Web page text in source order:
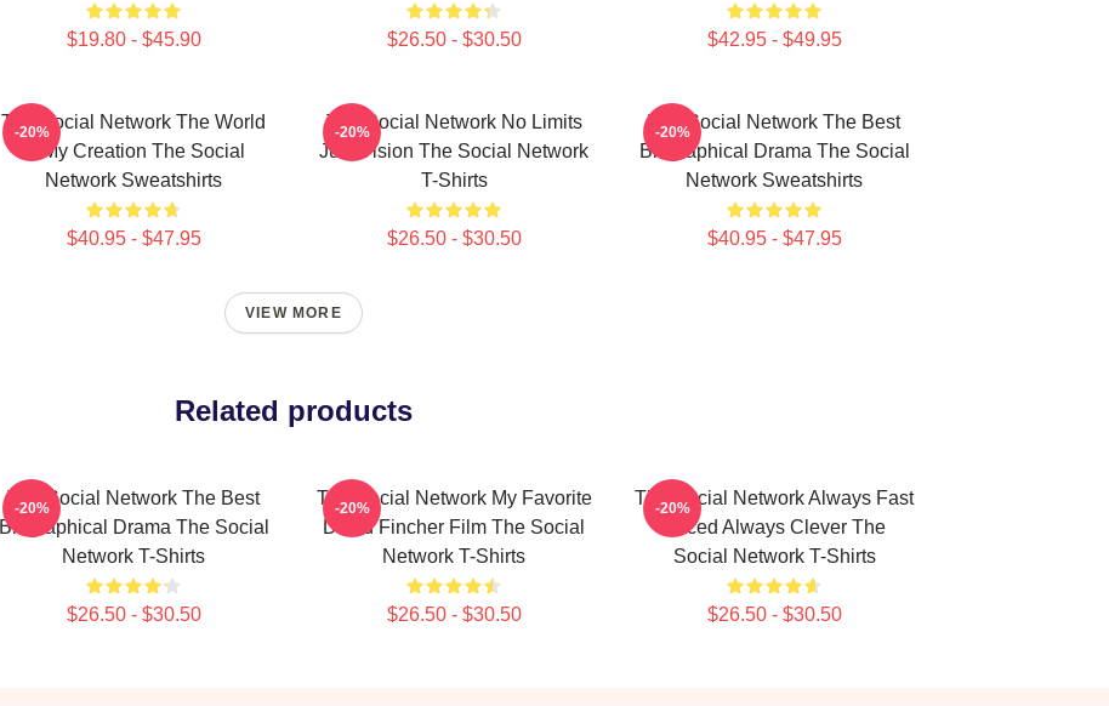
$19.80 - $45.90 $26.50 - $30.50 $42.95 - $49.95
The Social Network The World
Is My Creation The Social
Network Sweatshirts
$40.95 - $47.95
-20%
The Social Network No Limits
Just Vision The Social Network
T-Shirts
$26.50 - $30.50
-20%
The Social Network The Best
Biographical Drama The Social
Network Sweatshirts
$40.95 - $47.95
-20%
VIEW MORE
Related products
The Social Network The Best
Biographical Drama The Social
Network T-Shirts
$26.50 - $30.50
-20%
The Social Network My Favorite
David Fincher Film The Social
Network T-Shirts
$26.50 - $30.50
-20%
The Social Network Always Fast
Paced Always Clever The
Social Network T-Shirts
$26.50 - $30.50
-20%